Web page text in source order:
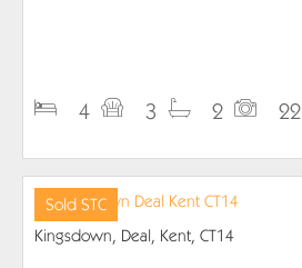
4 3 2 22
Sold STC
Kingsdown, Deal, Kent, CT14